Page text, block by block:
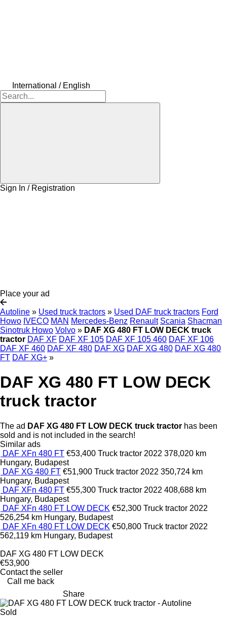
International / English
Sign In / Registration
Place your ad
Autoline » Used truck tractors » Used DAF truck tractors Ford
Howo IVECO MAN Mercedes-Benz Renault Scania Shacman
Sinotruk Howo Volvo » DAF XG 480 FT LOW DECK truck
tractor DAF XF DAF XF 105 DAF XF 105 460 DAF XF 106
DAF XF 460 DAF XF 480 DAF XG DAF XG 480 DAF XG 480
FT DAF XG+ »
DAF XG 480 FT LOW DECK
truck tractor
The ad DAF XG 480 FT LOW DECK truck tractor has been
sold and is not included in the search!
Similar ads
DAF XFn 480 FT €53,400 Truck tractor 2022 378,020 km
Hungary, Budapest
DAF XG 480 FT €51,900 Truck tractor 2022 350,724 km
Hungary, Budapest
DAF XFn 480 FT €55,300 Truck tractor 2022 408,688 km
Hungary, Budapest
DAF XFn 480 FT LOW DECK €52,300 Truck tractor 2022
526,254 km Hungary, Budapest
DAF XFn 480 FT LOW DECK €50,800 Truck tractor 2022
562,119 km Hungary, Budapest
DAF XG 480 FT LOW DECK
€53,900
Contact the seller
Call me back
Share
Sold